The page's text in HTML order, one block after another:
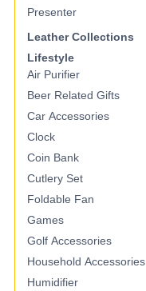
Presenter
Leather Collections
Lifestyle
Air Purifier
Beer Related Gifts
Car Accessories
Clock
Coin Bank
Cutlery Set
Foldable Fan
Games
Golf Accessories
Household Accessories
Humidifier